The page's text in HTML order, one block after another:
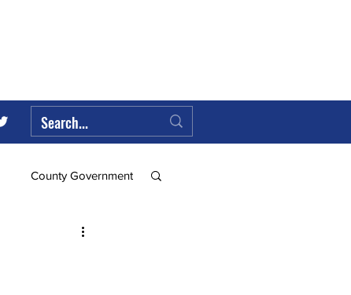
County Government
Federal Government